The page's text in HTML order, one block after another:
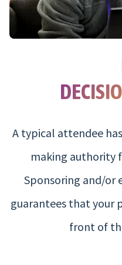
A typical attendee
making authority
Sponsoring and/or
guarantees that your
front of